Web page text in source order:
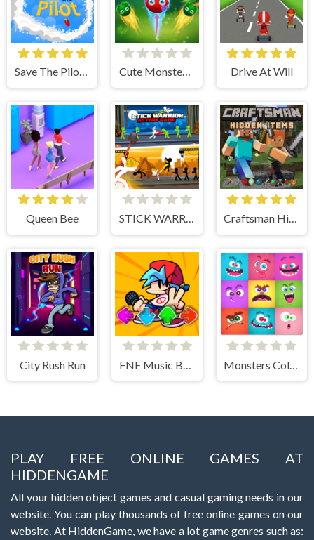
Save The Pilot Airplane HTML5 Shooter Game Cute Monster Bubble Shooter Drive At Will
Queen Bee STICK WARRIOR ACTION GAME Craftsman Hidden Items
City Rush Run
PLAY FREE ONLINE GAMES AT
HIDDENGAME
All your hidden object games and casual gaming needs in our
website. You can play thousands of free online games on our
website. At HiddenGame, we have a lot game genres such as: